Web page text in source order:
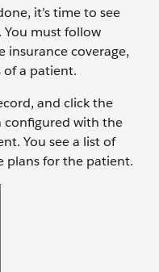
it’s time to see
You must follow
insurance coverage,
of a patient.
and click the
configured with the
You see a list of
plans for the patient.